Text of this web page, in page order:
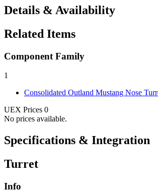
Details & Availability
Related Items
Component Family
1
Consolidated Outland Mustang Nose
UEX Prices 0
No prices available.
Specifications & Integration
Turret
Info